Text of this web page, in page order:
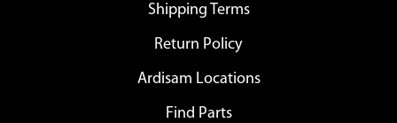
Shipping Terms
Return Policy
Ardisam Locations
Find Parts